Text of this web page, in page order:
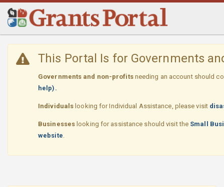
Skip
Navigation
This Portal Is for Governments
Governments and non-profitsneeding an account should
help).
Individuals looking for Individual Assistance, please visit
Businesses looking for assistance should visit the Small
website